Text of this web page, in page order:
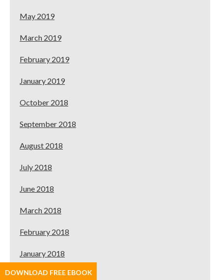
May 2019
March 2019
February 2019
January 2019
October 2018
September 2018
August 2018
July 2018
June 2018
March 2018
February 2018
January 2018
November 2017
DOWNLOAD FREE EBOOK